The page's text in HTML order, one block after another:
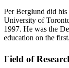
Per Berglund did
University of
1997. He was the
education on the
Field of